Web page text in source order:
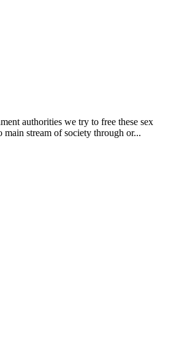
authorities we try to free these sex
main stream of society through or...